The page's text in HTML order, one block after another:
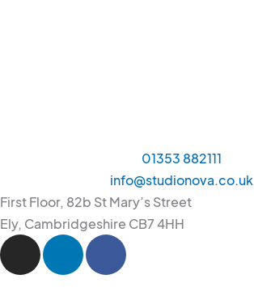
01353 882111
info@studionova.co.uk
First Floor, 82b St Mary’s Street
Ely, Cambridgeshire CB7 4HH
I
s
L
n
F
c